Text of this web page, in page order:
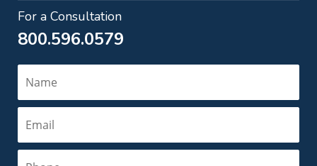
For a Consultation
800.596.0579